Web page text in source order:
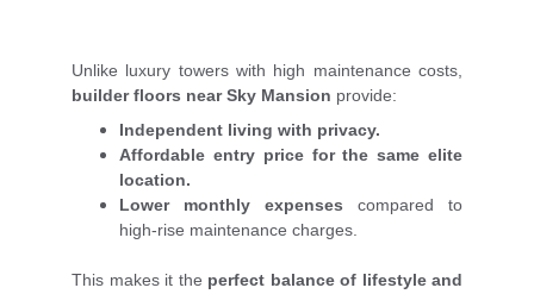
Unlike luxury towers with high maintenance costs,
builder floors near Sky Mansion provide:
Independent living with privacy.
Affordable entry price for the same elite
location.
Lower monthly expenses compared to
high-rise maintenance charges.
This makes it the perfect balance of lifestyle and